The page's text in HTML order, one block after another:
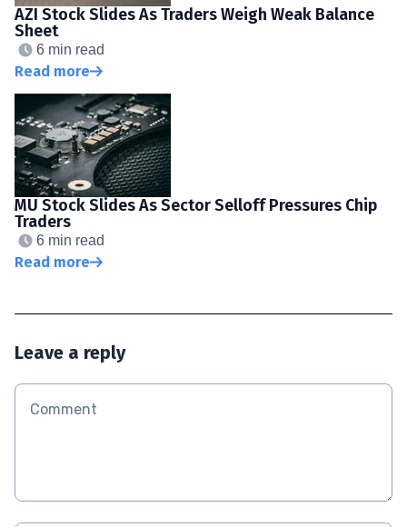
AZI Stock Slides As Traders Weigh Weak Balance
Sheet
6 min read
Read more
MU Stock Slides As Sector Selloff Pressures Chip
Traders
6 min read
Read more
Leave a reply